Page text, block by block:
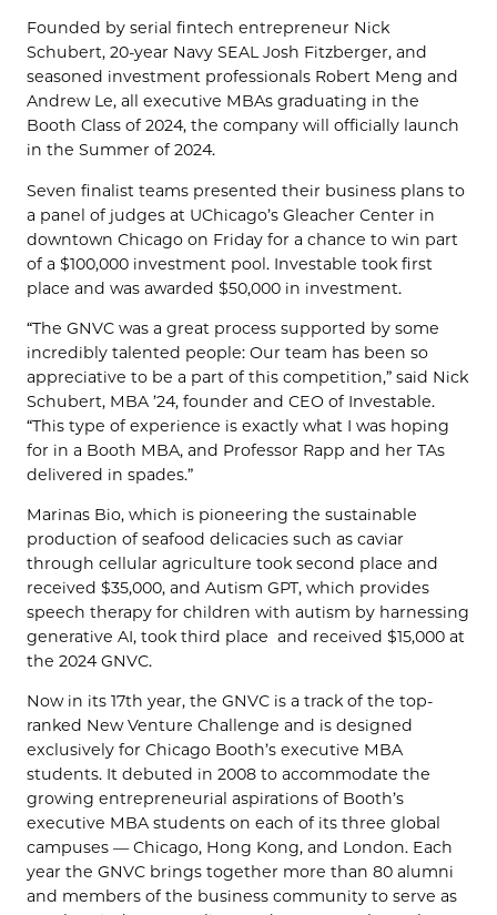
Founded by serial fintech entrepreneur Nick
Schubert, 20-year Navy SEAL Josh Fitzberger, and
seasoned investment professionals Robert Meng and
Andrew Le, all executive MBAs graduating in the
Booth Class of 2024, the company will officially launch
in the Summer of 2024.
Seven finalist teams presented their business plans to
a panel of judges at UChicago’s Gleacher Center in
downtown Chicago on Friday for a chance to win part
of a $100,000 investment pool. Investable took first
place and was awarded $50,000 in investment.
“The GNVC was a great process supported by some
incredibly talented people: Our team has been so
appreciative to be a part of this competition,” said Nick
Schubert, MBA ’24, founder and CEO of Investable.
“This type of experience is exactly what I was hoping
for in a Booth MBA, and Professor Rapp and her TAs
delivered in spades.”
Marinas Bio, which is pioneering the sustainable
production of seafood delicacies such as caviar
through cellular agriculture took second place and
received $35,000, and Autism GPT, which provides
speech therapy for children with autism by harnessing
generative AI, took third place and received $15,000 at
the 2024 GNVC.
Now in its 17th year, the GNVC is a track of the top-
ranked New Venture Challenge and is designed
exclusively for Chicago Booth’s executive MBA
students. It debuted in 2008 to accommodate the
growing entrepreneurial aspirations of Booth’s
executive MBA students on each of its three global
campuses — Chicago, Hong Kong, and London. Each
year the GNVC brings together more than 80 alumni
and members of the business community to serve as